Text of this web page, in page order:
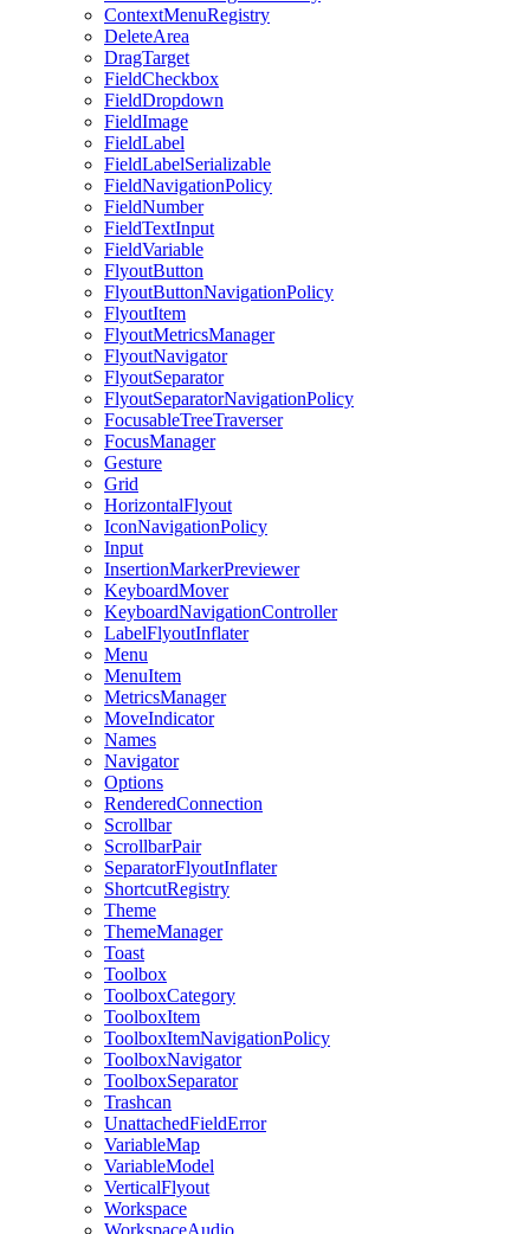
ContextMenuRegistry
DeleteArea
DragTarget
FieldCheckbox
FieldDropdown
FieldImage
FieldLabel
FieldLabelSerializable
FieldNavigationPolicy
FieldNumber
FieldTextInput
FieldVariable
FlyoutButton
FlyoutButtonNavigationPolicy
FlyoutItem
FlyoutMetricsManager
FlyoutNavigator
FlyoutSeparator
FlyoutSeparatorNavigationPolicy
FocusableTreeTraverser
FocusManager
Gesture
Grid
HorizontalFlyout
IconNavigationPolicy
Input
InsertionMarkerPreviewer
KeyboardMover
KeyboardNavigationController
LabelFlyoutInflater
Menu
MenuItem
MetricsManager
MoveIndicator
Names
Navigator
Options
RenderedConnection
Scrollbar
ScrollbarPair
SeparatorFlyoutInflater
ShortcutRegistry
Theme
ThemeManager
Toast
Toolbox
ToolboxCategory
ToolboxItem
ToolboxItemNavigationPolicy
ToolboxNavigator
ToolboxSeparator
Trashcan
UnattachedFieldError
VariableMap
VariableModel
VerticalFlyout
Workspace
WorkspaceAudio